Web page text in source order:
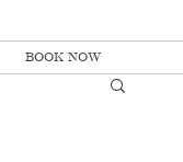
BOOK NOW